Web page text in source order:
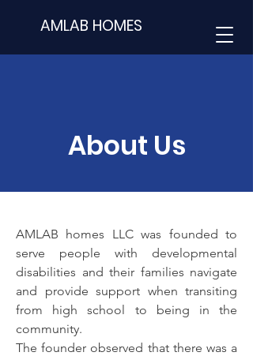
AMLAB HOMES
About Us
AMLAB homes LLCwas founded to
serve people with developmental
disabilities and their families navigate
and provide support when transiting
from high school to being in the
community.
The founder observed that there was a